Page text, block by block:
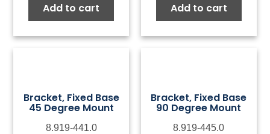
Add to cart Add to cart
Bracket, Fixed Base
45 Degree Mount
8.919-441.0
Bracket, Fixed Base
90 Degree Mount
8.919-445.0